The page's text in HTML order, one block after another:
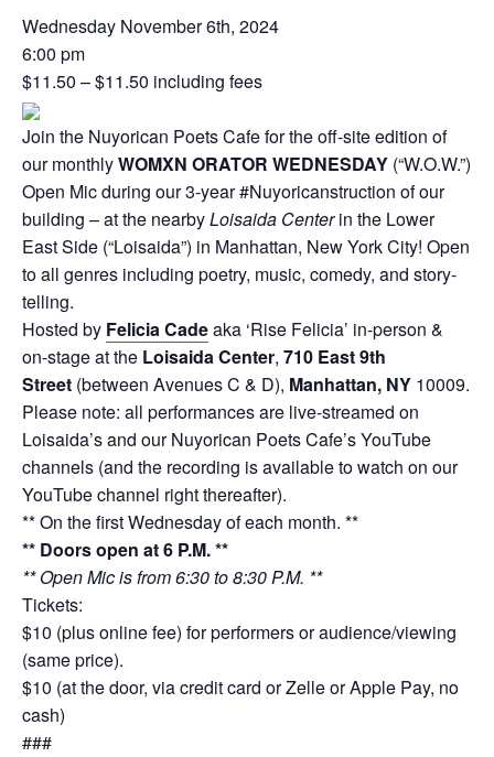
Wednesday November 6th, 2024
6:00 pm
$11.50 – $11.50 including fees
Join the Nuyorican Poets Cafe for the off-site edition of
our monthlyWOMXN ORATOR WEDNESDAY (“W.O.W.”)
Open Mic during our 3-year #Nuyoricanstruction of our
building – at the nearbyLoisaida Centerin the Lower
East Side (“Loisaida”) in Manhattan, New York City! Open
to all genres including poetry, music, comedy, and story-
telling.
Hosted by Felicia Cadeaka ‘Rise Felicia’ in-person &
on-stage at the Loisaida Center, 710 East 9th
Street (between Avenues C & D), Manhattan, NY 10009.
Please note: all performances are live-streamed on
Loisaida’s and our Nuyorican Poets Cafe’s YouTube
channels (and the recording is available to watch on our
YouTube channel right thereafter).
** On the first Wednesday of each month. **
** Doors open at 6 P.M. **
** Open Mic is from 6:30 to 8:30 P.M. **
Tickets:
$10 (plus online fee) for performers or audience/viewing
(same price).
$10 (at the door, via credit card or Zelle or Apple Pay, no
cash)
###